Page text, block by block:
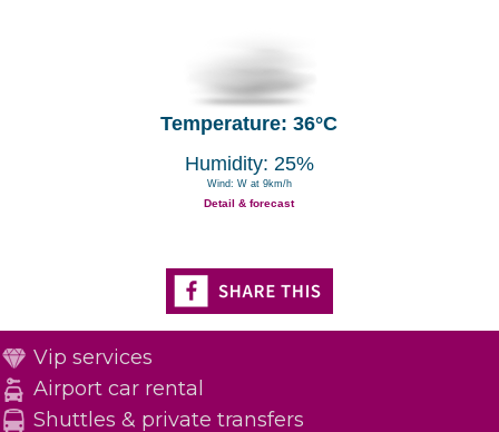
Temperature: 36°C
Humidity: 25%
Wind: W at 9km/h
Detail & forecast
Vip services
Airport car rental
Shuttles & private transfers